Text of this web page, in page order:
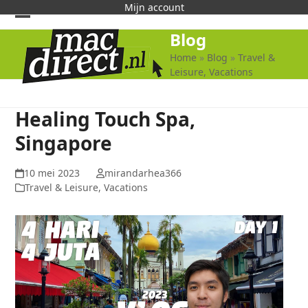
Mijn account
Open
mobile
menu
Close
mobile
menu
Blog
Home » Blog »Travel &
Leisure, Vacations
Healing Touch Spa,
Singapore
10 mei 2023
mirandarhea366
Travel & Leisure, Vacations